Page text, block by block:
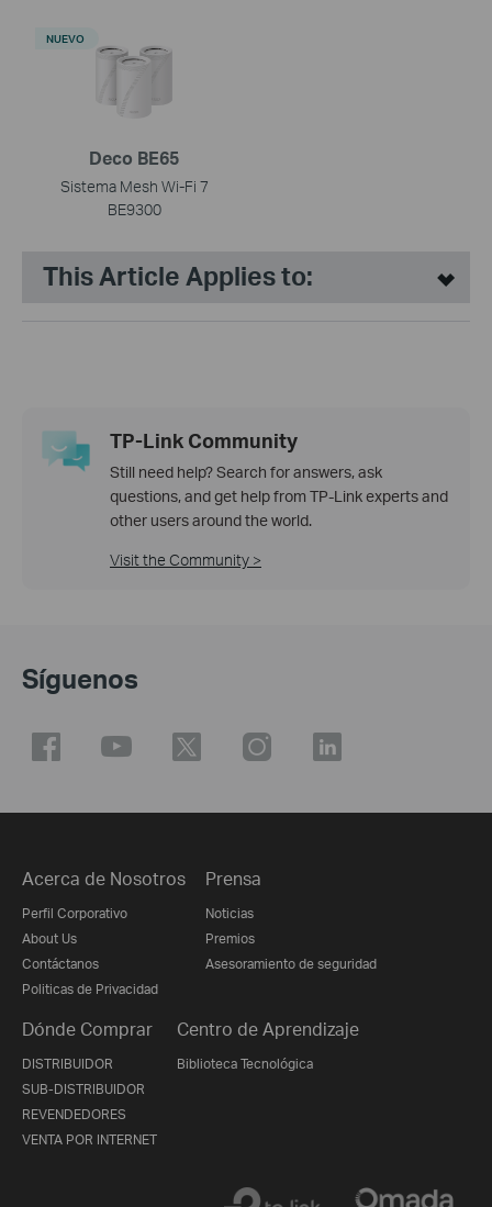
Deco BE65
Sistema Mesh Wi-Fi 7
BE9300
NUEVO
This Article Applies to:
TP-Link Community
Still need help? Search for answers, ask
questions, and get help from TP-Link experts and
other users around the world.
Visit the Community >
Síguenos
Acerca de Nosotros
Perfil Corporativo
About Us
Contáctanos
Politicas de Privacidad
Prensa
Noticias
Premios
Asesoramiento de seguridad
Dónde Comprar
DISTRIBUIDOR
SUB-DISTRIBUIDOR
REVENDEDORES
VENTA POR INTERNET
Centro de Aprendizaje
Biblioteca Tecnológica